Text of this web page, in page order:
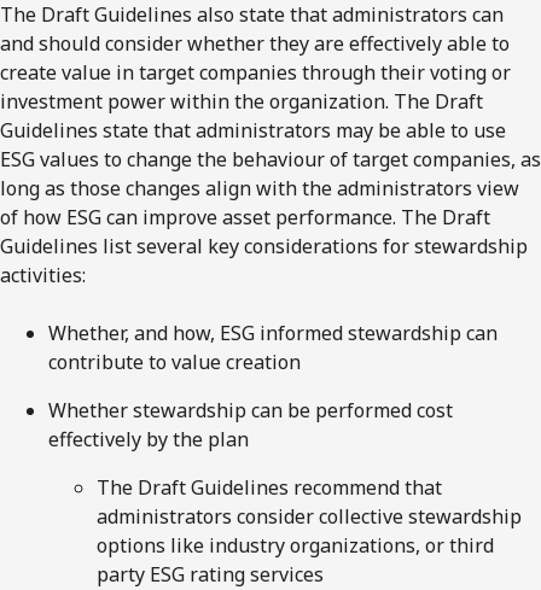
The Draft Guidelines also state that administrators can
and should consider whether they are effectively able to
create value in target companies through their voting or
investment power within the organization. The Draft
Guidelines state that administrators may be able to use
ESG values to change the behaviour of target companies, as
long as those changes align with the administrators view
of how ESG can improve asset performance. The Draft
Guidelines list several key considerations for stewardship
activities:
Whether, and how, ESG informed stewardship can
contribute to value creation
Whether stewardship can be performed cost
effectively by the plan
The Draft Guidelines recommend that
administrators consider collective stewardship
options like industry organizations, or third
party ESG rating services